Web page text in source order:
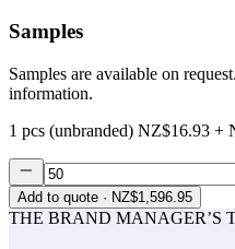
Samples
Samples are available on
information.
1 pcs (unbranded) NZ$16.93 +
Add to quote · NZ$1,596.95
THE BRAND MANAGER’S